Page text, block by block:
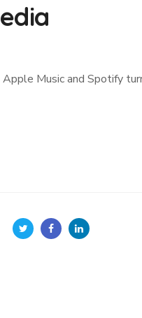
Music and Spotify